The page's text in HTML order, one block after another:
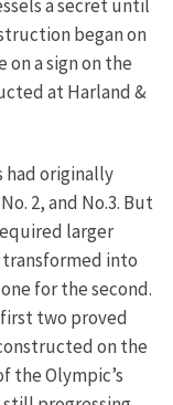
a secret until
began on
on a sign on the
at Harland &
had originally
2, and No.3. But
larger
transformed into
for the second.
two proved
on the
the Olympic’s